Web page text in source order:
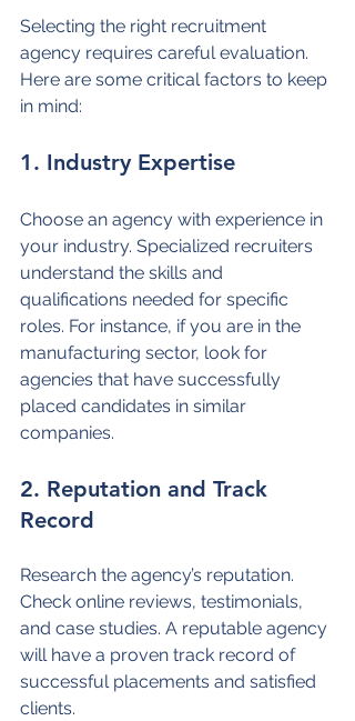
Selecting the right recruitment
agency requires careful evaluation.
Here are some critical factors to keep
in mind:
1. Industry Expertise
Choose an agency with experience in
your industry. Specialized recruiters
understand the skills and
qualifications needed for specific
roles. For instance, if you are in the
manufacturing sector, look for
agencies that have successfully
placed candidates in similar
companies.
2. Reputation and Track
Record
Research the agency’s reputation.
Check online reviews, testimonials,
and case studies. A reputable agency
will have a proven track record of
successful placements and satisfied
clients.